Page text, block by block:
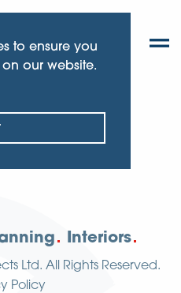
to ensure you
our website.
Interiors
Ltd. All Rights Reserved.
Policy